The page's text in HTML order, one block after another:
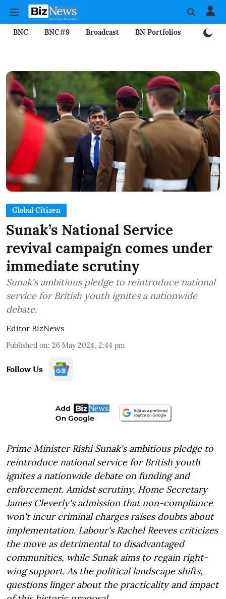
BNC BNC#9 Broadcast BN Portfolios
Global Citizen
Sunak’s National Service
revival campaign comes under
immediate scrutiny
Sunak's ambitious pledge to reintroduce national
service for British youth ignites a nationwide
debate.
Editor BizNews
Published on: 26 May 2024, 2:44 pm
Follow Us
Prime Minister Rishi Sunak's ambitious pledge to
reintroduce national service for British youth
ignites a nationwide debate on funding and
enforcement. Amidst scrutiny, Home Secretary
James Cleverly's admission that non-compliance
won't incur criminal charges raises doubts about
implementation. Labour's Rachel Reeves criticizes
the move as detrimental to disadvantaged
communities, while Sunak aims to regain right-
wing support. As the political landscape shifts,
questions linger about the practicality and impact